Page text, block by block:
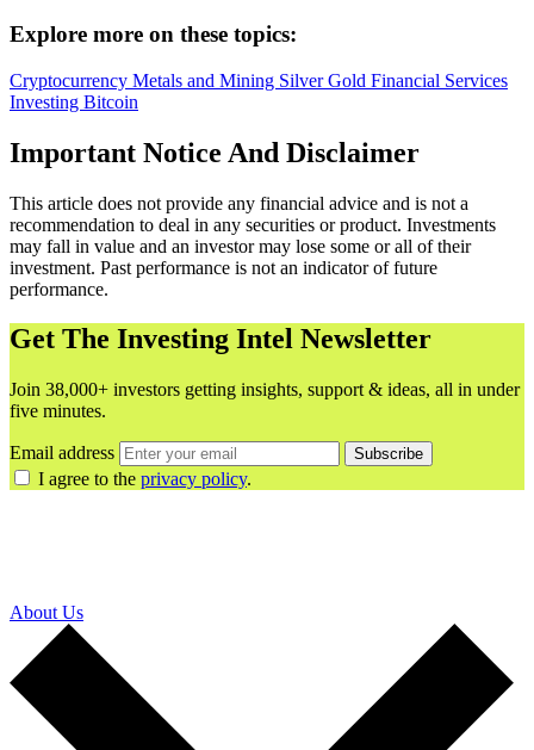
Explore more on these topics:
Cryptocurrency Metals and Mining SilverGold Financial Services
Investing Bitcoin
Important Notice And Disclaimer
This article does not provide any financial advice and is not a
recommendation to deal in any securities or product. Investments
may fall in value and an investor may lose some or all of their
investment. Past performance is not an indicator of future
performance.
Get The Investing Intel Newsletter
Join 38,000+ investors getting insights, support & ideas, all in under
five minutes.
Email address Subscribe
I agree to the privacy policy.
About Us